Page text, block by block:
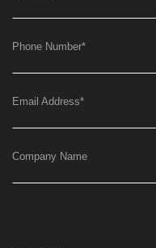
Phone Number*
Email Address*
Company Name